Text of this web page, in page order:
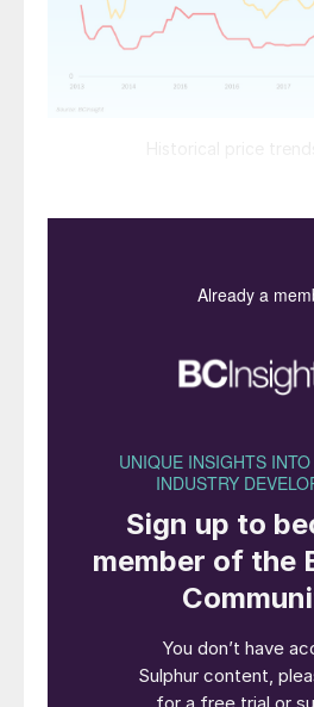
coronavirus pandemic
ahead and
different parts of the
have a lasting impact
The start-up of any
refining or gas sector
during a potentially
market. All eyes will be
in the Middle East as
may start up towards
in Kuwait and Qatar.